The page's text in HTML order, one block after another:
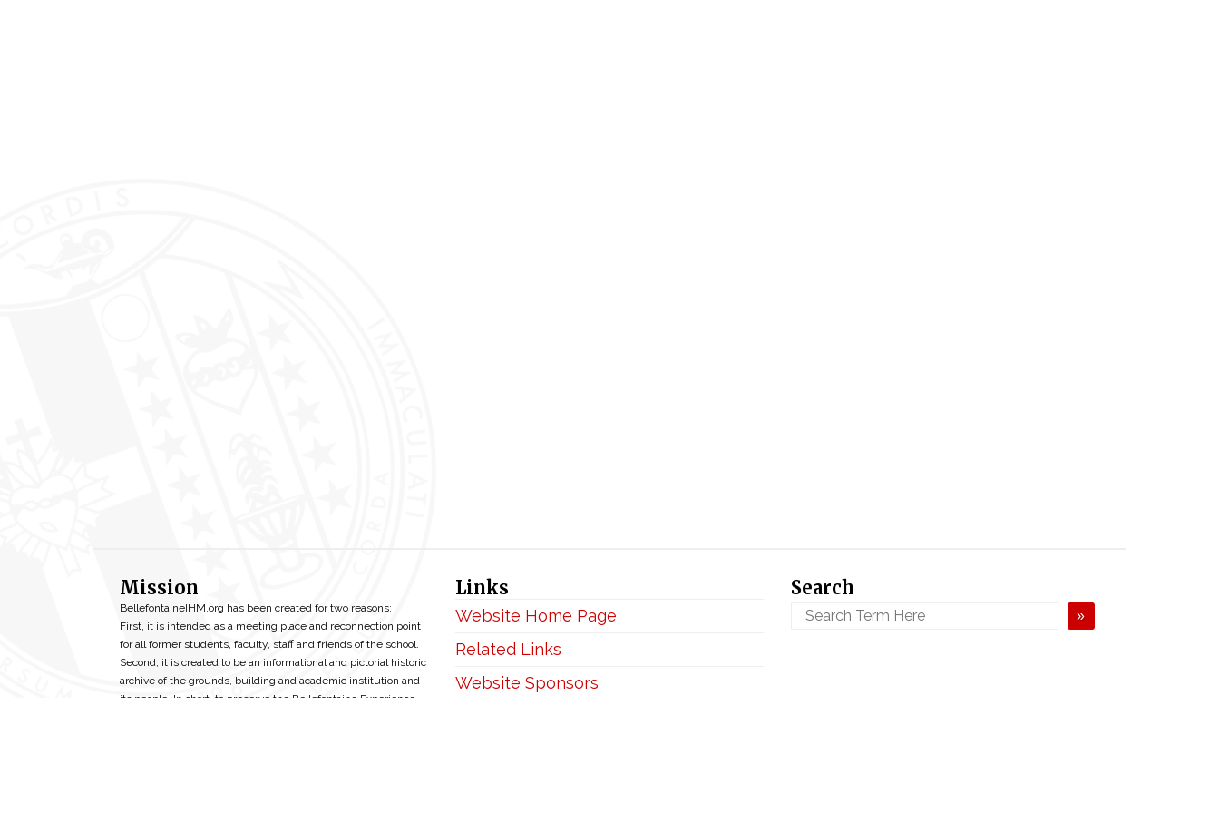
Mission
BellefontaineIHM.org has been created for two reasons:
First, it is intended as a meeting place and reconnection point
for all former students, faculty, staff and friends of the school.
Second, it is created to be an informational and pictorial historic
archive of the grounds, building and academic institution and
its people. In short, to preserve the Bellefontaine Experience
Links
Website Home Page
Related Links
Website Sponsors
Search
»